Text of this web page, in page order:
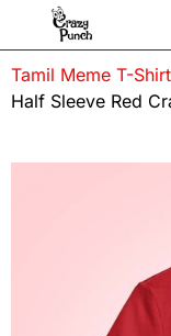
Tamil Meme T-
Half Sleeve Red